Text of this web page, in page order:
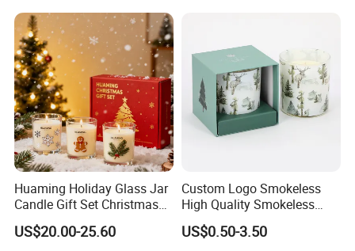
Huaming Holiday Glass Jar
Candle Gift Set Christmas
Scented Vela Candle Home
Fragrance Festive
US$20.00-25.60
Custom Logo Smokeless
High Quality Smokeless
High Quality Soy Scented
Candle for Christmas
US$0.50-3.50